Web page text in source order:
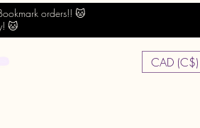
orders!! 🐱
🐱
CAD (C$)